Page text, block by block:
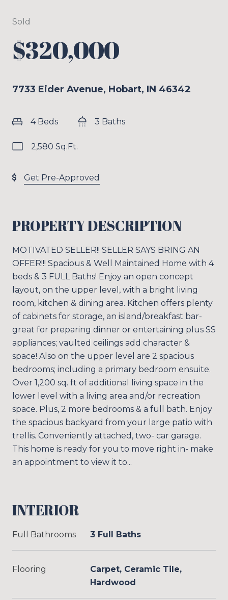
Sold
$320,000
7733 Eider Avenue, Hobart, IN 46342
4 Beds 3 Baths
2,580 Sq.Ft.
Get Pre-Approved
PROPERTY DESCRIPTION
MOTIVATED SELLER!! SELLER SAYS BRING AN
OFFER!!! Spacious & Well Maintained Home with 4
beds & 3 FULL Baths! Enjoy an open concept
layout, on the upper level, with a bright living
room, kitchen & dining area. Kitchen offers plenty
of cabinets for storage, an island/breakfast bar-
great for preparing dinner or entertaining plus SS
appliances; vaulted ceilings add character &
space! Also on the upper level are 2 spacious
bedrooms; including a primary bedroom ensuite.
Over 1,200 sq. ft of additional living space in the
lower level with a living area and/or recreation
space. Plus, 2 more bedrooms & a full bath. Enjoy
the spacious backyard from your large patio with
trellis. Conveniently attached, two- car garage.
This home is ready for you to move right in- make
an appointment to view it to...
INTERIOR
Full Bathrooms 3 Full Baths
Flooring
Carpet, Ceramic Tile,
Hardwood